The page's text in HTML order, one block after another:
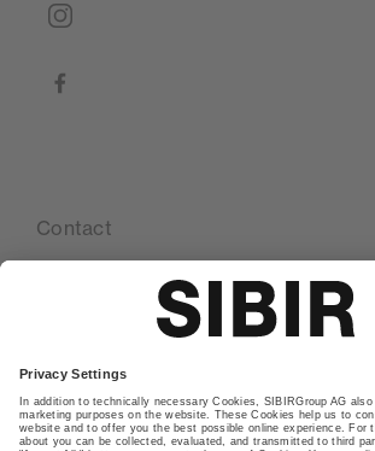
instagram
facebook
Contact
Our locations
Glossary
Privacy policy